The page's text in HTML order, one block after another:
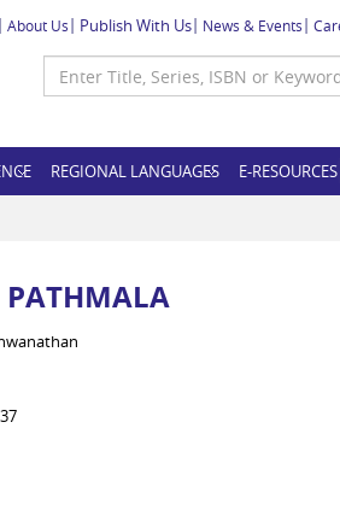
About Us Publish With Us News & Events
REGIONAL LANGUAGES E-RESOURCES